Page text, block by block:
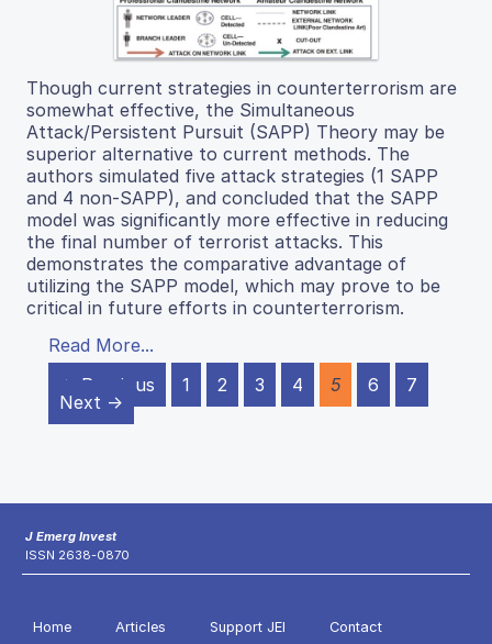
Though current strategies in counterterrorism are
somewhat effective, the Simultaneous
Attack/Persistent Pursuit (SAPP) Theory may be
superior alternative to current methods. The
authors simulated five attack strategies (1 SAPP
and 4 non-SAPP), and concluded that the SAPP
model was significantly more effective in reducing
the final number of terrorist attacks. This
demonstrates the comparative advantage of
utilizing the SAPP model, which may prove to be
critical in future efforts in counterterrorism.
Read More...
← Previous
1 2 3 4 5 6
7
Next →
J Emerg Invest
ISSN 2638-0870
Home Articles Support JEI Contact